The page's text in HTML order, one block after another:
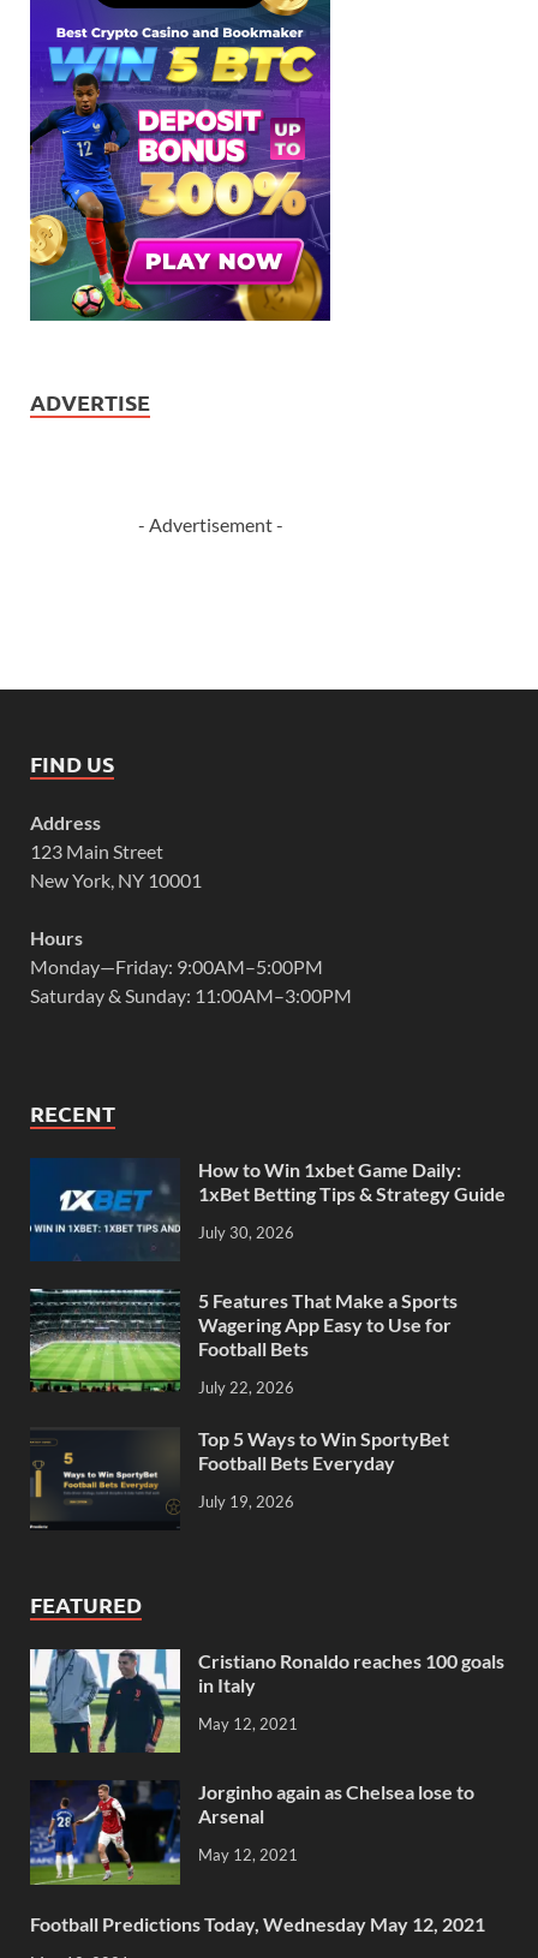
ADVERTISE
- Advertisement -
FIND US
Address
123 Main Street
New York, NY 10001
Hours
Monday—Friday: 9:00AM–5:00PM
Saturday & Sunday: 11:00AM–3:00PM
RECENT
How to Win 1xbet Game Daily:
1xBet Betting Tips & Strategy Guide
July 30, 2026
5 Features That Make a Sports
Wagering App Easy to Use for
Football Bets
July 22, 2026
Top 5 Ways to Win SportyBet
Football Bets Everyday
July 19, 2026
FEATURED
Cristiano Ronaldo reaches 100 goals
in Italy
May 12, 2021
Jorginho again as Chelsea lose to
Arsenal
May 12, 2021
Football Predictions Today, Wednesday May 12, 2021